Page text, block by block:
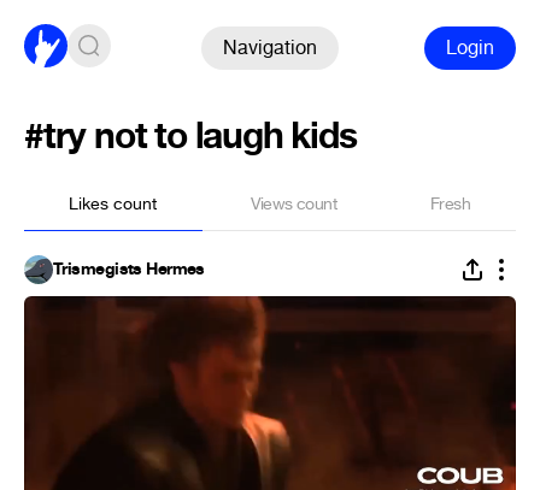
Navigation Login
#try not to laugh kids
Likes count Views count Fresh
Trismegists Hermes